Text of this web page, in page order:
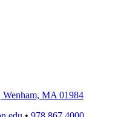
Wenham, MA 01984